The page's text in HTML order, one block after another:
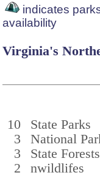
indicates
availability
Virginia's
10
State Parks
3
National
3
State Forests
2
nwildlifes